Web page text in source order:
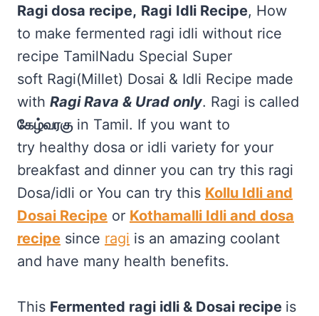
Ragi dosa recipe, Ragi Idli Recipe, How
to make fermented ragi idli without rice
recipe TamilNadu Special Super
soft Ragi(Millet) Dosai & Idli Recipe made
with Ragi Rava & Urad only. Ragi is called
கேழ்வரகுin Tamil. If you want to
try healthy dosa or idli variety for your
breakfast and dinner you can try this ragi
Dosa/idli or You can try this Kollu Idli and
Dosai Recipe or Kothamalli Idli and dosa
recipe since ragi is an amazing coolant
and have many health benefits.
This Fermented ragi idli & Dosai recipe is